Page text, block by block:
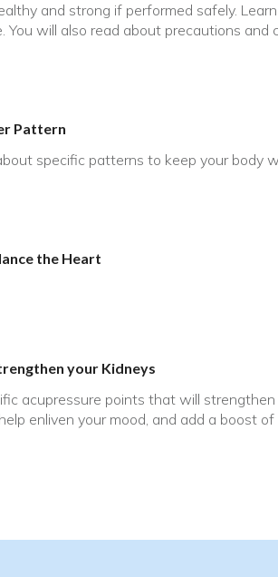
and strong if performed safely.
You will also read about precautions
Pattern
specific patterns to keep your body
the Heart
your Kidneys
acupressure points that will
enliven your mood, and add a boost